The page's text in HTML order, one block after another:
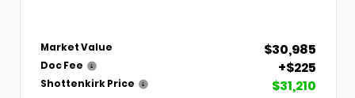
Market Value $30,985
Doc Fee +$225
Shottenkirk Price $31,210